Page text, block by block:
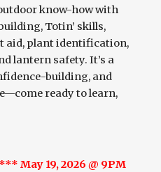
know-how with
Totin’ skills,
aid, plant identification,
lantern safety. It’s a
building, and
ready to learn,
*** May 19, 2026 @ 9PM